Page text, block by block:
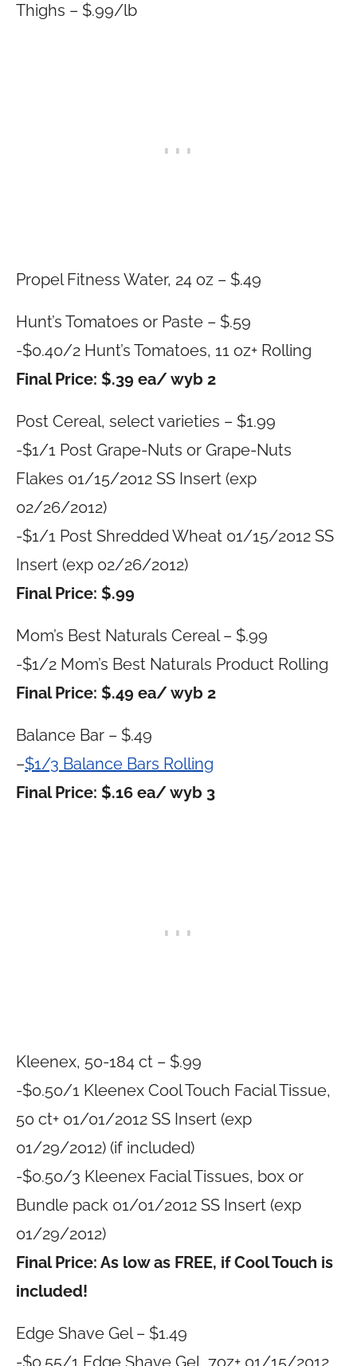
Thighs – $.99/lb
Propel Fitness Water, 24 oz – $.49
Hunt’s Tomatoes or Paste – $.59
-$0.40/2 Hunt’s Tomatoes, 11 oz+ Rolling
Final Price: $.39 ea/ wyb 2
Post Cereal, select varieties – $1.99
-$1/1 Post Grape-Nuts or Grape-Nuts
Flakes 01/15/2012 SS Insert (exp
02/26/2012)
-$1/1 Post Shredded Wheat 01/15/2012 SS
Insert (exp 02/26/2012)
Final Price: $.99
Mom’s Best Naturals Cereal – $.99
-$1/2 Mom’s Best Naturals Product Rolling
Final Price: $.49 ea/ wyb 2
Balance Bar – $.49
–$1/3 Balance Bars Rolling
Final Price: $.16 ea/ wyb 3
Kleenex, 50-184 ct – $.99
-$0.50/1 Kleenex Cool Touch Facial Tissue,
50 ct+ 01/01/2012 SS Insert (exp
01/29/2012) (if included)
-$0.50/3 Kleenex Facial Tissues, box or
Bundle pack 01/01/2012 SS Insert (exp
01/29/2012)
Final Price: As low as FREE, if Cool Touch is
included!
Edge Shave Gel – $1.49
-$0.55/1 Edge Shave Gel, 7oz+ 01/15/2012